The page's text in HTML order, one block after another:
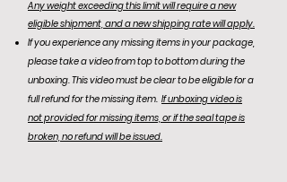
Any weight exceeding this limit will require a new
eligible shipment, and a new shipping rate will apply.
If you experience any missing items in your package,
please take a video from top to bottom during the
unboxing. This video must be clear to be eligible for a
full refund for the missing item. If unboxing video is
notprovided for missing items, or if the seal tape is
broken, no refund will be issued.